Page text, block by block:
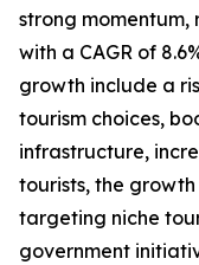
strong momentum,
with a CAGR of
growth include a
tourism choices,
infrastructure,
tourists, the
targeting niche
government